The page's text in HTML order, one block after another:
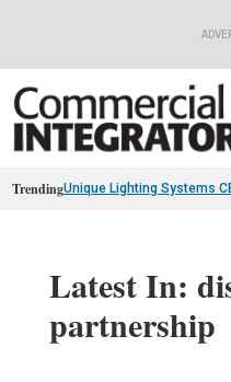
TrendingUnique Lighting Systems
Latest In:
partnership